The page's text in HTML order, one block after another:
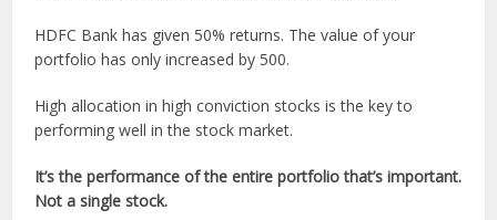
HDFC Bank has given 50% returns. The value of your
portfolio has only increased by 500.
High allocation in high conviction stocks is the key to
performing well in the stock market.
It’s the performance of the entire portfolio that’s important.
Not a single stock.